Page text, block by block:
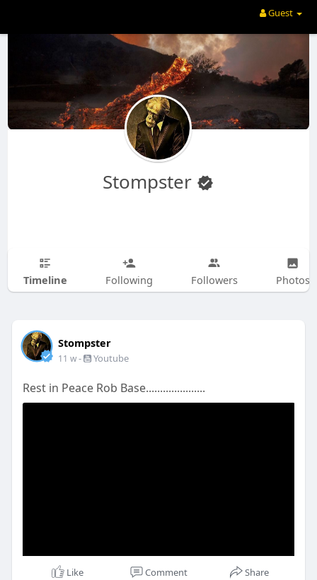
Guest
Stompster
Timeline Following Followers Photos
Stompster
11 w- Youtube
Rest in Peace Rob Base.....................
Like Comment Share